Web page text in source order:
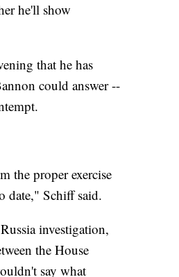
he'll show
that he has
could answer --
the proper exercise
date," Schiff said.
investigation,
the House
say what